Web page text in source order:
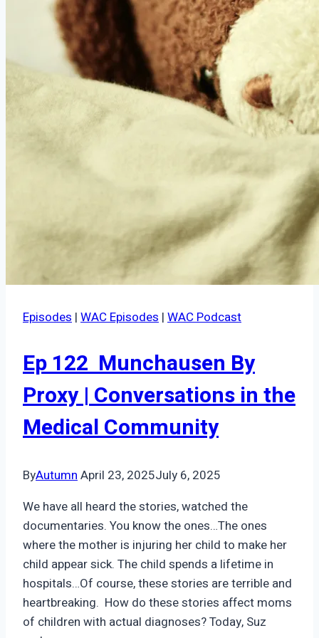
Episodes | WAC Episodes | WAC Podcast
Ep 122 Munchausen By
Proxy | Conversations in the
Medical Community
ByAutumnApril 23, 2025July 6, 2025
We have all heard the stories, watched the
documentaries. You know the ones…The ones
where the mother is injuring her child to make her
child appear sick. The child spends a lifetime in
hospitals…Of course, these stories are terrible and
heartbreaking. How do these stories affect moms
of children with actual diagnoses? Today, Suz